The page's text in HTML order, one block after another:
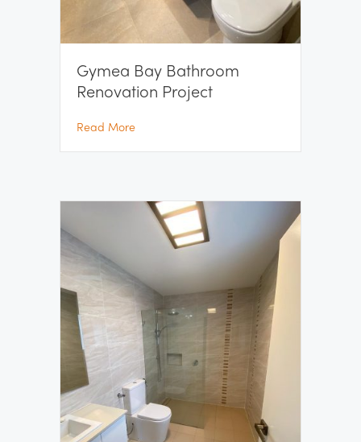
Gymea Bay Bathroom
Renovation Project
Read Moreabout Gymea Bay Bathroom Renovation